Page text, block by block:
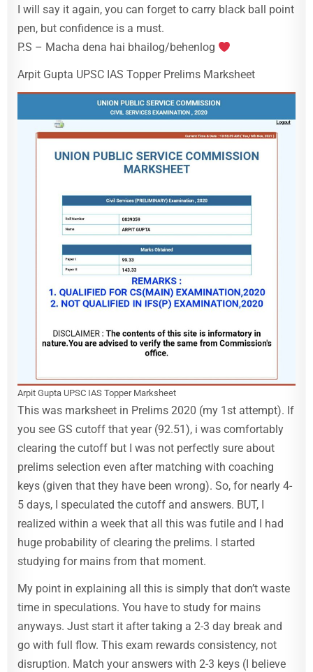
I will say it again, you can forget to carry black ball point
pen, but confidence is a must.
P.S – Macha dena hai bhailog/behenlog
Arpit Gupta UPSC IAS Topper Prelims Marksheet
Arpit Gupta UPSC IAS Topper Marksheet
This was marksheet in Prelims 2020 (my 1st attempt). If
you see GS cutoff that year (92.51), i was comfortably
clearing the cutoff but I was not perfectly sure about
prelims selection even after matching with coaching
keys (given that they have been wrong). So, for nearly 4-
5 days, I speculated the cutoff and answers. BUT, I
realized within a week that all this was futile and I had
huge probability of clearing the prelims. I started
studying for mains from that moment.
My point in explaining all this is simply that don’t waste
time in speculations. You have to study for mains
anyways. Just start it after taking a 2-3 day break and
go with full flow. This exam rewards consistency, not
disruption. Match your answers with 2-3 keys (I believe